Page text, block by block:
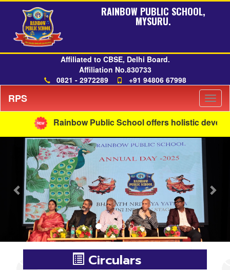
RAINBOW PUBLIC SCHOOL,
MYSURU.
Affiliated to CBSE, Delhi Board.
Affiliation No.830733
0821 - 2972289
+91 94806 67998
RPS
Rainbow Public School offers holistic
Previous
Circulars